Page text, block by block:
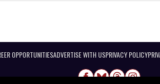
OPPORTUNITIESADVERTISE WITH USPRIVACY POLICY